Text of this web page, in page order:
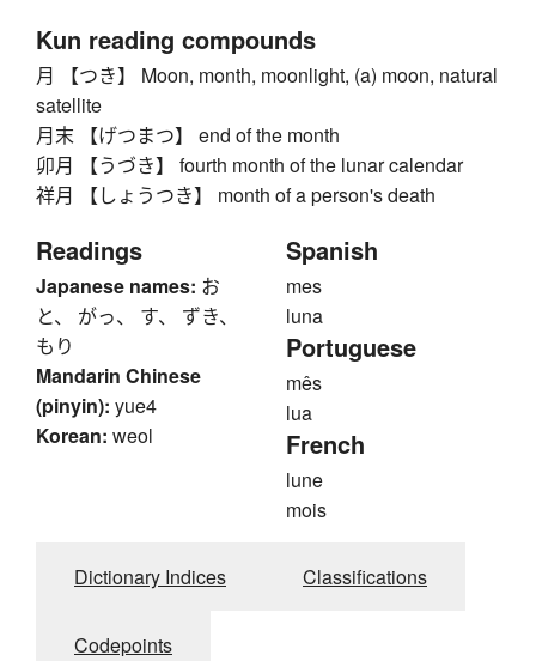
Kun reading compounds
月 【つき】 Moon, month, moonlight, (a) moon, natural
satellite
月末 【げつまつ】 end of the month
卯月 【うづき】 fourth month of the lunar calendar
祥月 【しょうつき】 month of a person's death
Readings
Japanese names: お
と、 がっ、 す、 ずき、
もり
Mandarin Chinese
(pinyin): yue4
Korean: weol
Spanish
mes
luna
Portuguese
mês
lua
French
lune
mois
Dictionary Indices Classifications
Codepoints